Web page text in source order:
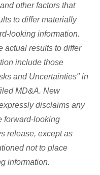
other factors that
to differ materially
looking information.
actual results to differ
include those
and Uncertainties" in
MD&A. New
disclaims any
forward-looking
release, except as
not to place
information.